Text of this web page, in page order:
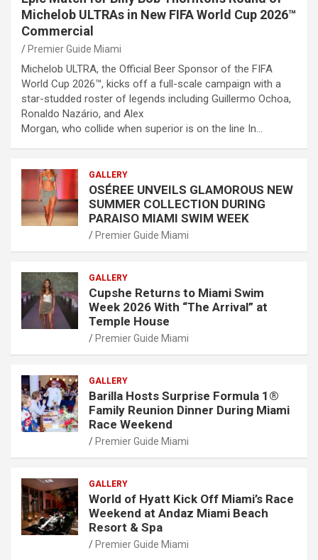
Michelob ULTRAs in New FIFA World Cup 2026™
Commercial
Premier Guide Miami
Michelob ULTRA, the Official Beer Sponsor of the FIFA
World Cup 2026™, kicks off a full-scale campaign with a
star-studded roster of legends including Guillermo Ochoa,
Ronaldo Nazário, and Alex
Morgan, who collide when superior is on the line In…
GALLERY
OSÉREE UNVEILS GLAMOROUS NEW
SUMMER COLLECTION DURING
PARAISO MIAMI SWIM WEEK
Premier Guide Miami
GALLERY
Cupshe Returns to Miami Swim
Week 2026 With “The Arrival” at
Temple House
Premier Guide Miami
GALLERY
Barilla Hosts Surprise Formula 1®
Family Reunion Dinner During Miami
Race Weekend
Premier Guide Miami
GALLERY
World of Hyatt Kick Off Miami’s Race
Weekend at Andaz Miami Beach
Resort & Spa
Premier Guide Miami